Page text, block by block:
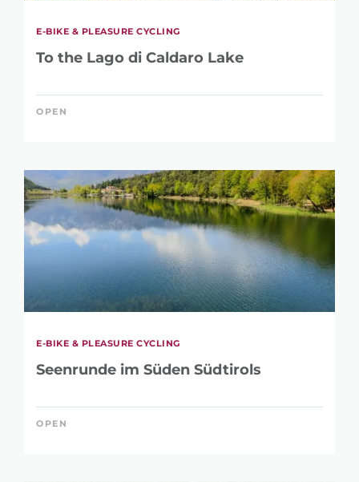
E-BIKE & PLEASURE CYCLING
To the Lago di Caldaro Lake
OPEN
E-BIKE & PLEASURE CYCLING
Seenrunde im Süden Südtirols
OPEN